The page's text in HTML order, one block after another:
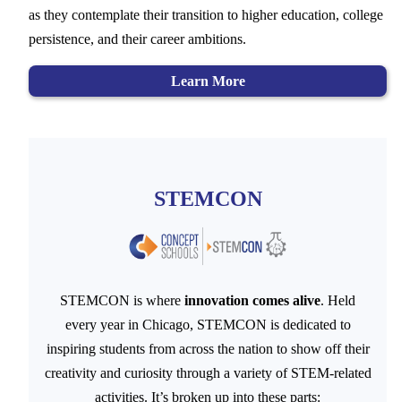
as they contemplate their transition to higher education, college
persistence, and their career ambitions.
Learn More
STEMCON
STEMCON is where innovation comes alive. Held
every year in Chicago, STEMCON is dedicated to
inspiring students from across the nation to show off their
creativity and curiosity through a variety of STEM-related
activities. It’s broken up into these parts: